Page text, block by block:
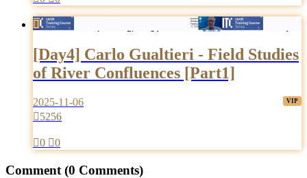

[Day4] Carlo Gualtieri - Field Studies
of River Confluences [Part1]
2025-11-06
5256
0 0
Comment (0 Comments)